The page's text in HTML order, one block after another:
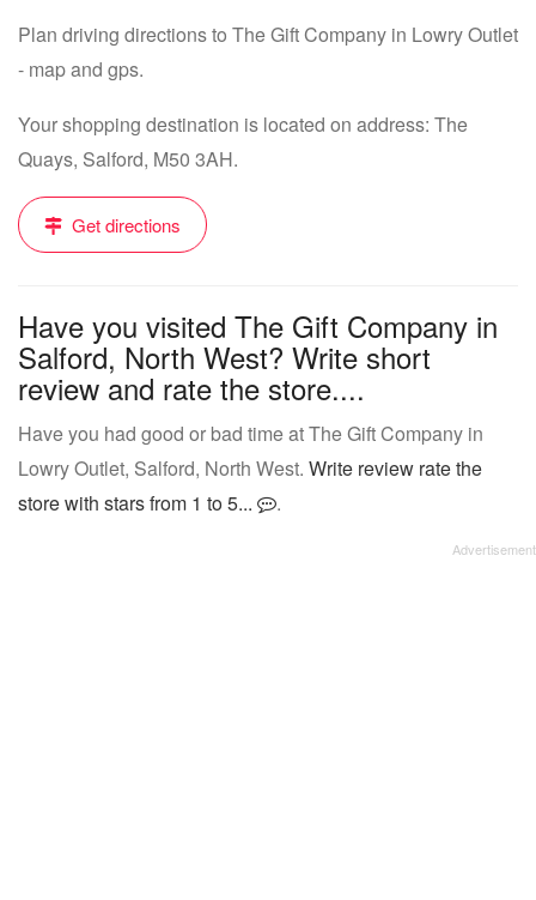
Plan driving directions to The Gift Company in Lowry Outlet
- map and gps.
Your shopping destination is located on address: The
Quays, Salford, M50 3AH.
Get directions
Have you visited The Gift Company in
Salford, North West? Write short
review and rate the store....
Have you had good or bad time at The Gift Company in
Lowry Outlet, Salford, North West. Write review rate the
store with stars from 1 to 5...
.